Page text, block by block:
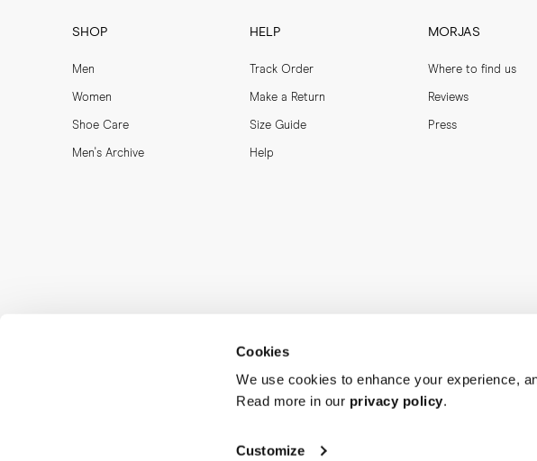
Cookies
We use cookies to enhance your experience,
Read more in our privacy policy.
Customize
SHOP
Men
Women
Shoe Care
Men's Archive
HELP
Track Order
Make a Return
Size Guide
Help
MORJAS
Where to find us
Reviews
Press